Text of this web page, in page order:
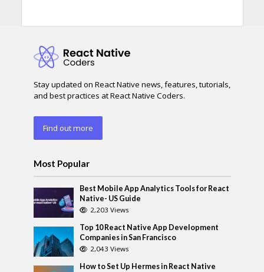
Stay updated on React Native news, features, tutorials,
and best practices at React Native Coders.
Find out more
Most Popular
Best Mobile App Analytics Tools for React
Native- US Guide
2,203 Views
Top 10 React Native App Development
Companies in San Francisco
2,043 Views
How to Set Up Hermes in React Native